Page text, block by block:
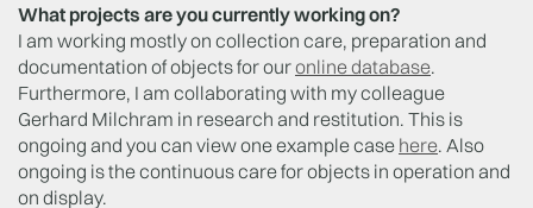
What projects are you currently working on?
I am working mostly on collection care, preparation and
documentation of objects for ouronline database.
Furthermore, I am collaborating with my colleague
Gerhard Milchram in research and restitution. This is
ongoing and you can view one example case here. Also
ongoing is the continuous care for objects in operation and
on display.